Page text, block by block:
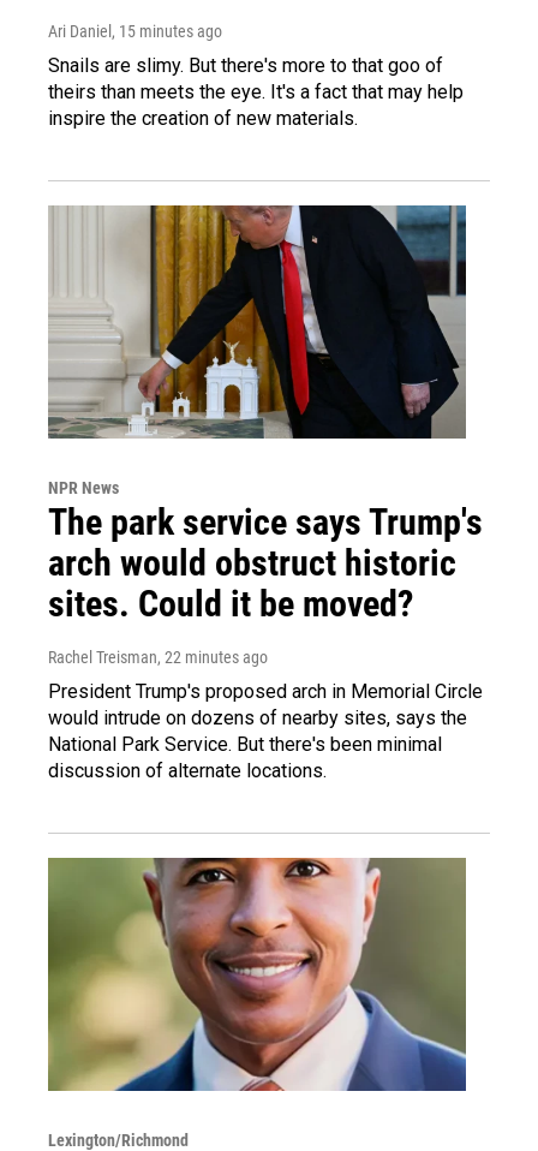
Ari Daniel , 15 minutes ago
Snails are slimy. But there's more to that goo of
theirs than meets the eye. It's a fact that may help
inspire the creation of new materials.
NPR News
The park service says Trump's
arch would obstruct historic
sites. Could it be moved?
Rachel Treisman, 22 minutes ago
President Trump's proposed arch in Memorial Circle
would intrude on dozens of nearby sites, says the
National Park Service. But there's been minimal
discussion of alternate locations.
Lexington/Richmond